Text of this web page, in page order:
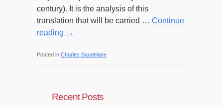
century). It is the analysis of this
translation that will be carried … Continue
reading →
Posted in Charles Baudelaire
Recent Posts